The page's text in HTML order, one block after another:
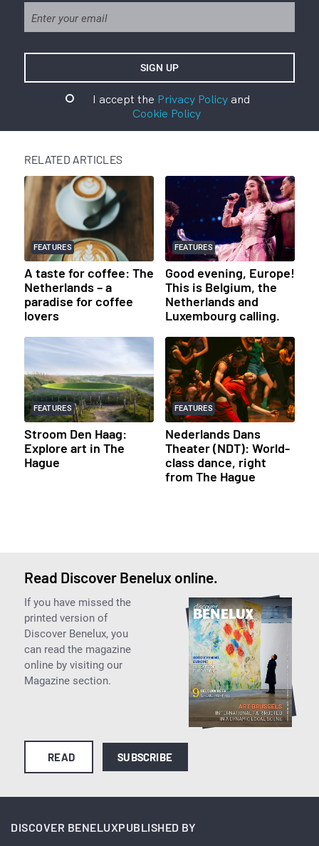
I accept the Privacy Policyand
Cookie Policy
RELATED ARTICLES
FEATURES
A taste for coffee: The
Netherlands – a
paradise for coffee
lovers
FEATURES
Good evening, Europe!
This is Belgium, the
Netherlands and
Luxembourg calling.
FEATURES
Stroom Den Haag:
Explore art in The
Hague
FEATURES
Nederlands Dans
Theater (NDT): World-
class dance, right
from The Hague
Read Discover Benelux online.
If you have missed the
printed version of
Discover Benelux, you
can read the magazine
online by visiting our
Magazine section.
READ SUBSCRIBE
DISCOVER BENELUXPUBLISHED BY